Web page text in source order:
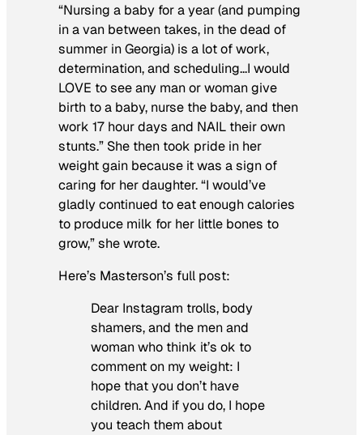
“Nursing a baby for a year (and pumping
in a van between takes, in the dead of
summer in Georgia) is a lot of work,
determination, and scheduling…I would
LOVE to see any man or woman give
birth to a baby, nurse the baby, and then
work 17 hour days and NAIL their own
stunts.” She then took pride in her
weight gain because it was a sign of
caring for her daughter. “I would’ve
gladly continued to eat enough calories
to produce milk for her little bones to
grow,” she wrote.
Here’s Masterson’s full post:
Dear Instagram trolls, body
shamers, and the men and
woman who think it’s ok to
comment on my weight: I
hope that you don’t have
children. And if you do, I hope
you teach them about